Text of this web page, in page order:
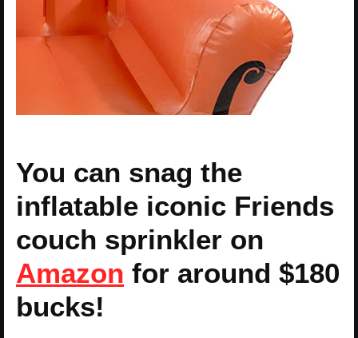
You can snag the
inflatable iconic Friends
couch sprinkler on
Amazon for around $180
bucks!